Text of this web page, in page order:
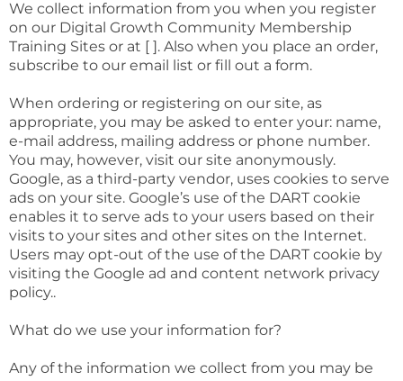
We collect information from you when you register
on our Digital Growth Community Membership
Training Sites or at [ ]. Also when you place an order,
subscribe to our email list or fill out a form.
When ordering or registering on our site, as
appropriate, you may be asked to enter your: name,
e-mail address, mailing address or phone number.
You may, however, visit our site anonymously.
Google, as a third-party vendor, uses cookies to serve
ads on your site. Google’s use of the DART cookie
enables it to serve ads to your users based on their
visits to your sites and other sites on the Internet.
Users may opt-out of the use of the DART cookie by
visiting the Google ad and content network privacy
policy..
What do we use your information for?
Any of the information we collect from you may be